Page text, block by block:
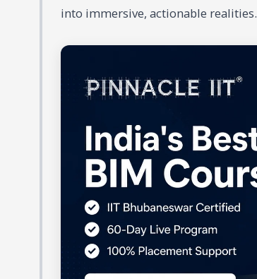
into immersive, actionable realities.